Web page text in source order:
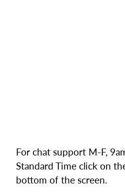
For chat support M-F,
Standard Time click on
bottom of the screen.